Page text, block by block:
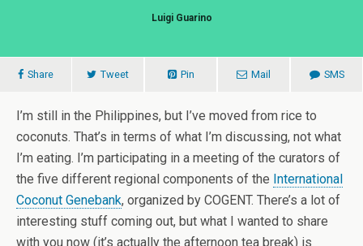
Luigi Guarino
Share Tweet Pin Mail SMS
I’m still in the Philippines, but I’ve moved from rice to
coconuts. That’s in terms of what I’m discussing, not what
I’m eating. I’m participating in a meeting of the curators of
the five different regional components of the International
Coconut Genebank, organized by COGENT. There’s a lot of
interesting stuff coming out, but what I wanted to share
with you now (it’s actually the afternoon tea break) is